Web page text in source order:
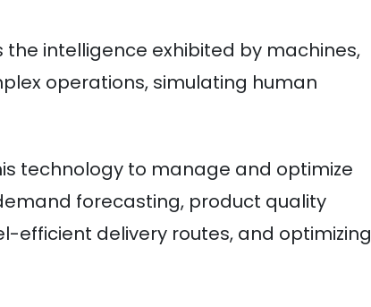
the intelligence exhibited by machines,
operations, simulating human
technology to manage and optimize
forecasting, product quality
efficient delivery routes, and optimizing